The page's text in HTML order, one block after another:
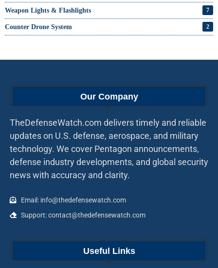
Weapon Lights & Flashlights 7
Counter Drone System 2
Our Company
TheDefenseWatch.com delivers timely and reliable
updates on U.S. defense, aerospace, and military
technology. We cover Pentagon announcements,
defense industry developments, and global security
news with accuracy and clarity.
Email: info@thedefensewatch.com
Support: contact@thedefensewatch.com
Useful Links